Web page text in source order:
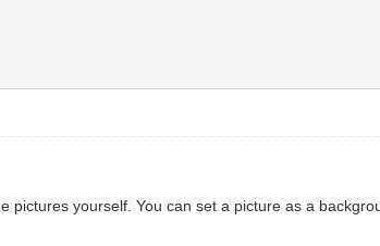
pictures yourself. You can set a picture as a